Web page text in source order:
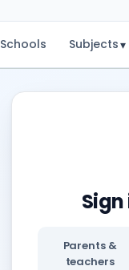
Schools Subjects▾
Parents &
teachers